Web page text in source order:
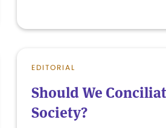
EDITORIAL
Should We
Society?